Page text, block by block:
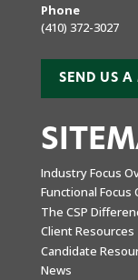
Phone
(410) 372-3027
SEND US A
Industry Focus
Functional Focus
The CSP
Client Resources
Candidate
News